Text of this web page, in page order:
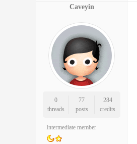
Caveyin
0
threads
77
posts
284
credits
Intermediate member